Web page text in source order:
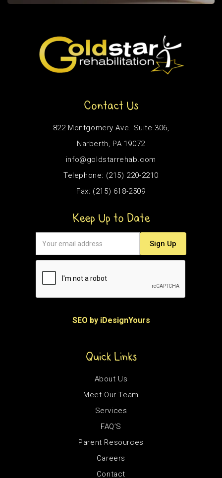
Contact Us
822 Montgomery Ave. Suite 306,
Narberth, PA 19072
info@goldstarrehab.com
Telephone: (215) 220-2210
Fax: (215) 618-2509
Keep Up to Date
SEO by iDesignYours
Quick Links
About Us
Meet Our Team
Services
FAQ’S
Parent Resources
Careers
Contact